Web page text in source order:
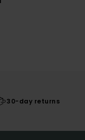
30-day returns